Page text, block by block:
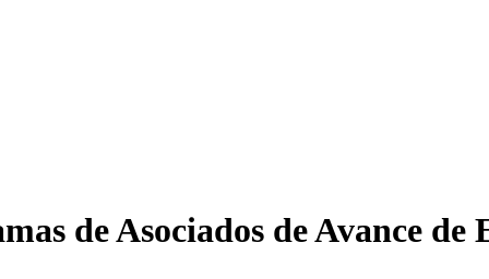
de Asociados de Avance de